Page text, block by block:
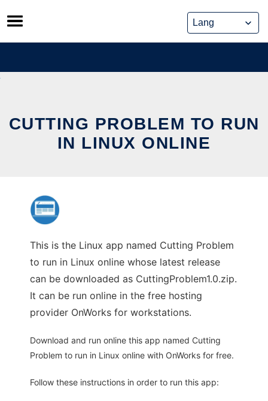
Skip
to
content
CUTTING PROBLEM TO RUN
IN LINUX ONLINE
This is the Linux app named Cutting Problem
to run in Linux online whose latest release
can be downloaded as CuttingProblem1.0.zip.
It can be run online in the free hosting
provider OnWorks for workstations.
Download and run online this app named Cutting
Problem to run in Linux online with OnWorks for free.
Follow these instructions in order to run this app: